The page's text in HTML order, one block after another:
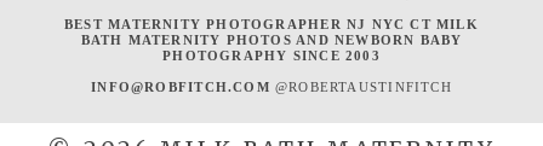
BEST MATERNITY PHOTOGRAPHER NJ NYC CT MILK
BATH MATERNITY PHOTOS AND NEWBORN BABY
PHOTOGRAPHY SINCE 2003
INFO@ROBFITCH.COM @ROBERTAUSTINFITCH